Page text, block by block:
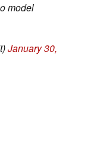
model
January 30,